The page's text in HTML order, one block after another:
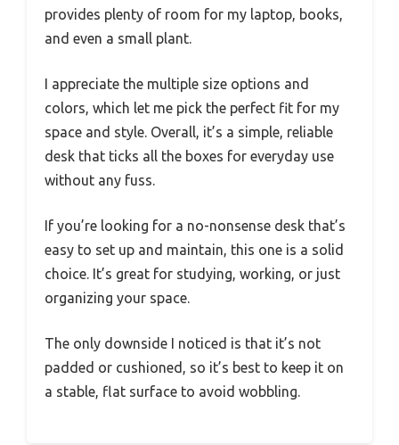
provides plenty of room for my laptop, books,
and even a small plant.
I appreciate the multiple size options and
colors, which let me pick the perfect fit for my
space and style. Overall, it’s a simple, reliable
desk that ticks all the boxes for everyday use
without any fuss.
If you’re looking for a no-nonsense desk that’s
easy to set up and maintain, this one is a solid
choice. It’s great for studying, working, or just
organizing your space.
The only downside I noticed is that it’s not
padded or cushioned, so it’s best to keep it on
a stable, flat surface to avoid wobbling.